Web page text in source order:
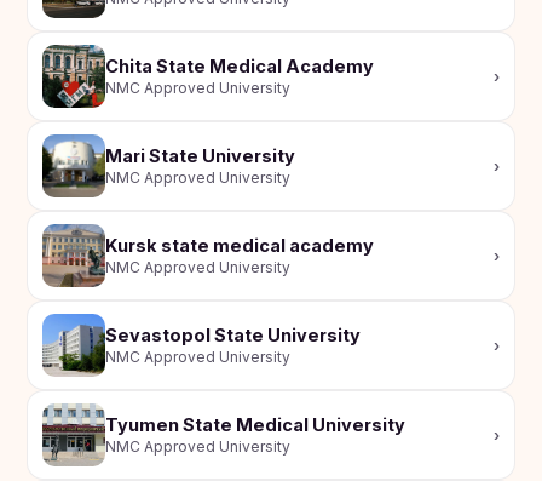
Chita State Medical Academy
NMC Approved University
›
Mari State University
NMC Approved University
›
Kursk state medical academy
NMC Approved University
›
Sevastopol State University
NMC Approved University
›
Tyumen State Medical University
NMC Approved University
›